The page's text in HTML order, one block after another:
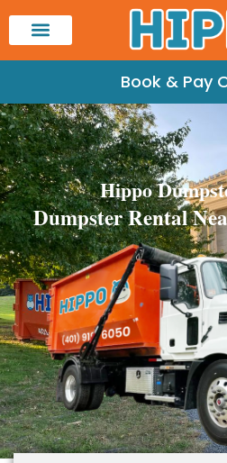
Book & Pay
Hippo
Dumpster Rental